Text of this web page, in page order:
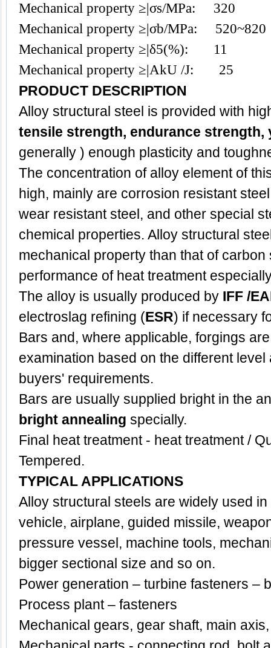
Mechanical property ≥|σs/MPa: 320
Mechanical property ≥|σb/MPa: 520~820
Mechanical property ≥|δ5(%): 11
Mechanical property ≥|AkU /J: 25
PRODUCT DESCRIPTION
Alloy structural steel is provided with
tensile strength, endurance strength,
generally ) enough plasticity and
The concentration of alloy element of
high, mainly are corrosion resistant
wear resistant steel, and other special
chemical properties. Alloy structural
mechanical property than that of
performance of heat treatment
The alloy is usually produced by IFF /
electroslag refining (ESR) if necessary
Bars and, where applicable, forgings
examination based on the different
buyers' requirements.
Bars are usually supplied bright in the
bright annealing specially.
Final heat treatment - heat treatment /
Tempered.
TYPICAL APPLICATIONS
Alloy structural steels are widely used
vehicle, airplane, guided missile,
pressure vessel, machine tools,
bigger sectional size and so on.
Power generation – turbine fasteners –
Process plant – fasteners
Mechanical gears, gear shaft, main